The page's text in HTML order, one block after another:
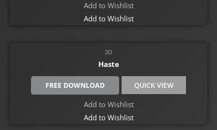
Add to Wishlist
Add to Wishlist
3D
Haste
FREE DOWNLOAD QUICK VIEW
Add to Wishlist
Add to Wishlist